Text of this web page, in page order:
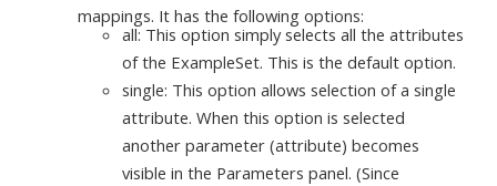
mappings. It has the following options:
all: This option simply selects all the attributes
of the ExampleSet. This is the default option.
single: This option allows selection of a single
attribute. When this option is selected
another parameter (attribute) becomes
visible in the Parameters panel. (Since